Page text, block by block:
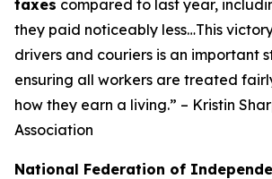
taxes compared to last year,
they paid noticeably less…This
drivers and couriers is an important
ensuring all workers are treated
how they earn a living.” – Kristin
Association
National Federation of